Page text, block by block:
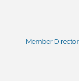
Member